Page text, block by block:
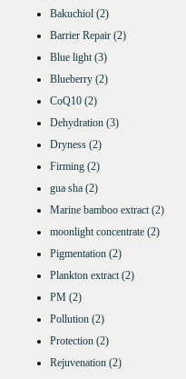
Bakuchiol (2)
Barrier Repair (2)
Blue light(3)
Blueberry (2)
CoQ10 (2)
Dehydration (3)
Dryness (2)
Firming (2)
gua sha (2)
Marine bamboo extract(2)
moonlight concentrate (2)
Pigmentation (2)
Plankton extract(2)
PM (2)
Pollution (2)
Protection (2)
Rejuvenation (2)